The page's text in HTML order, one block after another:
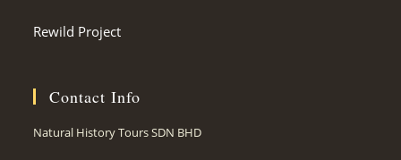
Rewild Project
Contact Info
Natural History Tours SDN BHD